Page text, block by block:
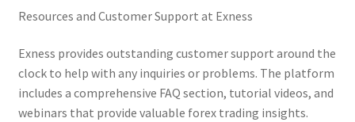
Resources and Customer Support at Exness
Exness provides outstanding customer support around the
clock to help with any inquiries or problems. The platform
includes a comprehensive FAQ section, tutorial videos, and
webinars that provide valuable forex trading insights.